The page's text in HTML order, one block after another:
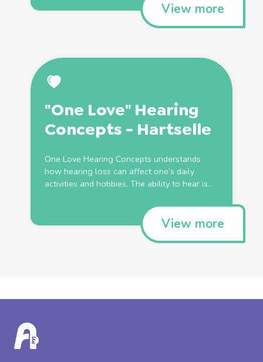
View more
"One Love" Hearing
Concepts - Hartselle
One Love Hearing Concepts understands
how hearing loss can affect one’s daily
activities and hobbies. The ability to hear is...
View more